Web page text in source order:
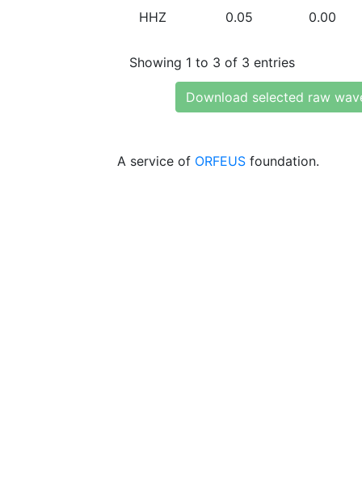
HHZ 0.05 0.00
Showing 1 to 3 of 3 entries
Download selected raw
A service of ORFEUS foundation.